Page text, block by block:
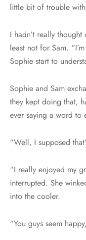
little bit of trouble
I hadn’t really
least not for Sam.
Sophie start to
Sophie and Sam
they kept doing that,
ever saying a word to
“Well, I supposed
“I really enjoyed my
interrupted. She
into the cooler.
“You guys seem